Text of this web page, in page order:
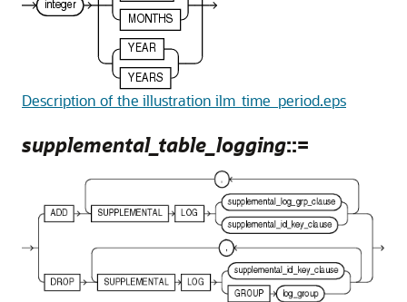
Description of the illustration ilm_time_period.eps
supplemental_table_logging::=